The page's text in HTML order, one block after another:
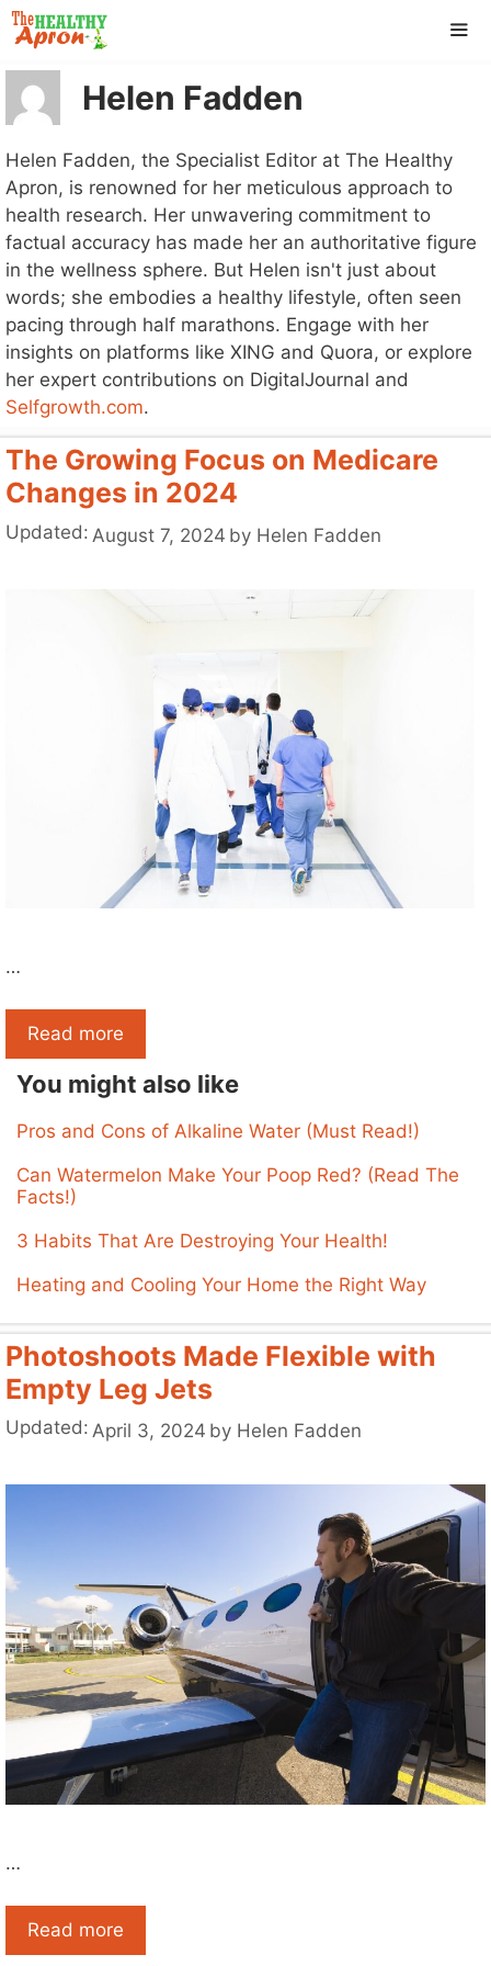
Skip
to
content
Helen Fadden
Helen Fadden, the Specialist Editor at The Healthy
Apron, is renowned for her meticulous approach to
health research. Her unwavering commitment to
factual accuracy has made her an authoritative figure
in the wellness sphere. But Helen isn't just about
words; she embodies a healthy lifestyle, often seen
pacing through half marathons. Engage with her
insights on platforms like XING and Quora, or explore
her expert contributions on DigitalJournal and
Selfgrowth.com.
The Growing Focus on Medicare
Changes in 2024
Updated: August 7, 2024 by Helen Fadden
…
Read more
You might also like
Pros and Cons of Alkaline Water (Must Read!)
Can Watermelon Make Your Poop Red? (Read The
Facts!)
3 Habits That Are Destroying Your Health!
Heating and Cooling Your Home the Right Way
Photoshoots Made Flexible with
Empty Leg Jets
Updated: April 3, 2024 by Helen Fadden
…
Read more